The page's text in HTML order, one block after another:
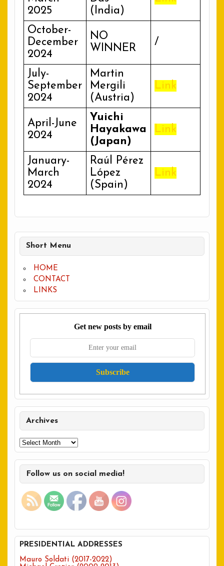
2025
(India)
October-
December
2024
NO
WINNER
/
July-
September
2024
Martin
Mergili
(Austria)
Link
April-June
2024
Yuichi
Hayakawa
(Japan)
Link
January-
March
2024
Raúl Pérez
López
(Spain)
Link
Short Menu
HOME
CONTACT
LINKS
Get new posts by email
Archives
Archives
Follow us on social media!
PRESIDENTIAL ADDRESSES
Mauro Soldati (2017-2022)